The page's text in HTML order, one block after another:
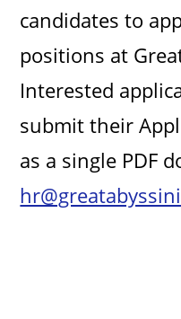
candidates to
positions at
Interested
submit their
as a single PDF